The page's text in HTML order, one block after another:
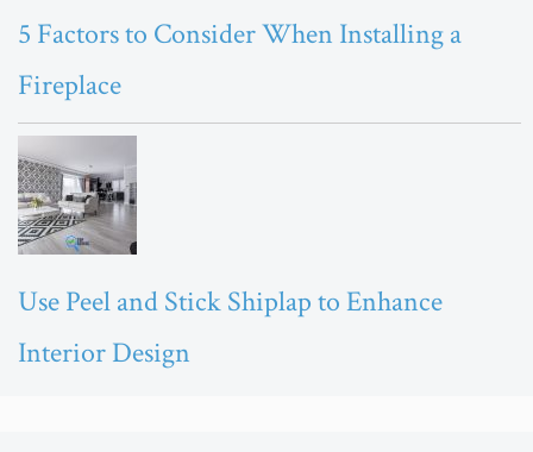
5 Factors to Consider When Installing a
Fireplace
Use Peel and Stick Shiplap to Enhance
Interior Design